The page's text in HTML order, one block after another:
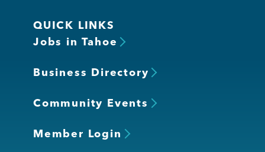
QUICK LINKS
Jobs in Tahoe
Business Directory
Community Events
Member Login